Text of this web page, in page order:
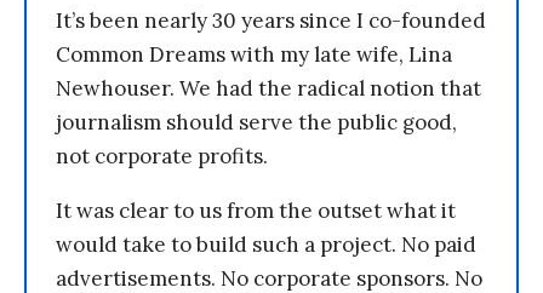
It’s been nearly 30 years since I co-founded
Common Dreams with my late wife, Lina
Newhouser. We had the radical notion that
journalism should serve the public good,
not corporate profits.
It was clear to us from the outset what it
would take to build such a project. No paid
advertisements. No corporate sponsors. No